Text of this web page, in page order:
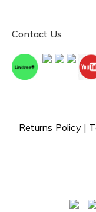
Contact Us
Returns Policy|